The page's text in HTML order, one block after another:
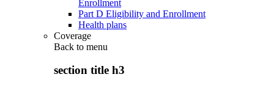
Enrollment
Part D Eligibility and Enrollment
Health plans
Coverage
Back to menu
section title h3